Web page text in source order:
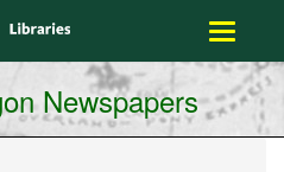
Toggle
Newspapers